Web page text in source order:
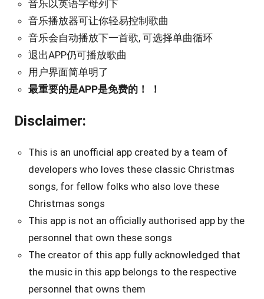
音乐以英语字母列下
音乐播放器可让你轻易控制歌曲
音乐会自动播放下一首歌, 可选择单曲循环
退出APP仍可播放歌曲
用户界面简单明了
最重要的是APP是免费的！ ！
Disclaimer:
This is an unofficial app created by a team of
developers who loves these classic Christmas
songs, for fellow folks who also love these
Christmas songs
This app is not an officially authorised app by the
personnel that own these songs
The creator of this app fully acknowledged that
the music in this app belongs to the respective
personnel that owns them